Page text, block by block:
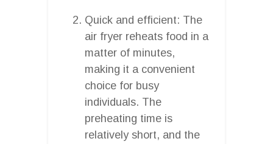
Quick and efficient: The
air fryer reheats food in a
matter of minutes,
making it a convenient
choice for busy
individuals. The
preheating time is
relatively short, and the